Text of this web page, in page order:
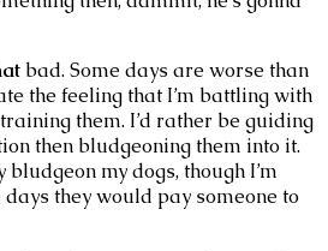
bad. Some days are worse than
the feeling that I’m battling with
them. I’d rather be guiding
then bludgeoning them into it.
my dogs, though I’m
they would pay someone to